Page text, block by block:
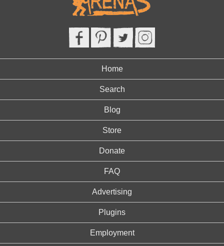
Home
Search
Blog
Store
Donate
FAQ
Advertising
Plugins
Employment